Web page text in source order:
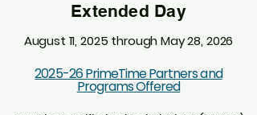
Extended Day
August 11, 2025 through May 28, 2026
2025-26 PrimeTime Partners and
Programs Offered